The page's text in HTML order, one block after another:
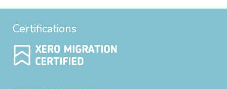
Certifications